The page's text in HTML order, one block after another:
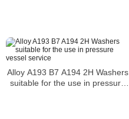
Alloy A193 B7 A194 2H Washers
suitable for the use in pressure